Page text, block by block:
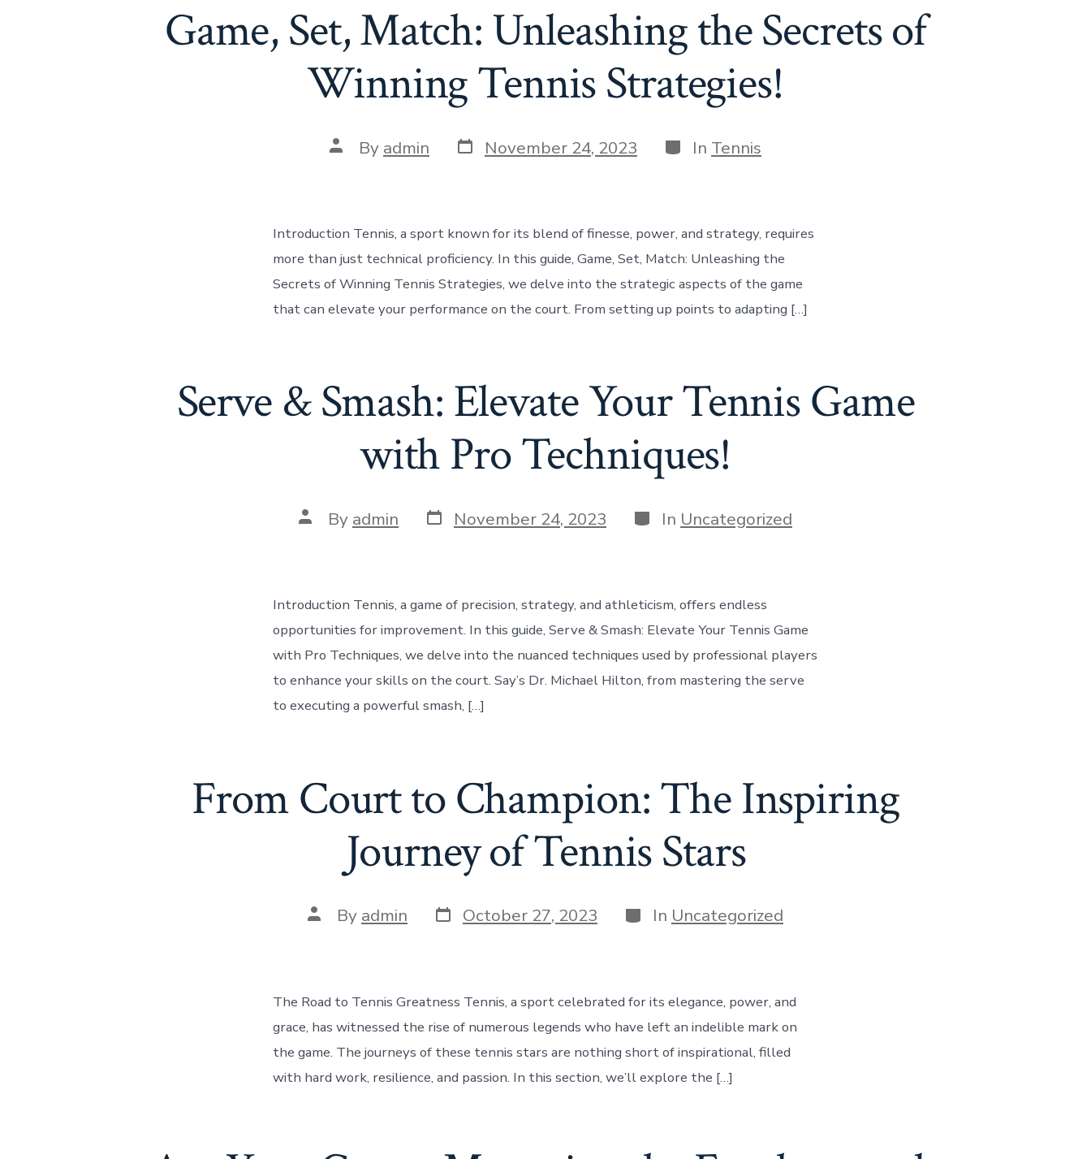
Game, Set, Match: Unleashing the Secrets of
Winning Tennis Strategies!
Post
author
By admin Post
date
November 24, 2023 Categories
In Tennis
Introduction Tennis, a sport known for its blend of finesse, power, and strategy, requires
more than just technical proficiency. In this guide, Game, Set, Match: Unleashing the
Secrets of Winning Tennis Strategies, we delve into the strategic aspects of the game
that can elevate your performance on the court. From setting up points to adapting […]
Serve & Smash: Elevate Your Tennis Game
with Pro Techniques!
Post
author
By admin Post
date
November 24, 2023 Categories
In Uncategorized
Introduction Tennis, a game of precision, strategy, and athleticism, offers endless
opportunities for improvement. In this guide, Serve & Smash: Elevate Your Tennis Game
with Pro Techniques, we delve into the nuanced techniques used by professional players
to enhance your skills on the court. Say’s Dr. Michael Hilton, from mastering the serve
to executing a powerful smash, […]
From Court to Champion: The Inspiring
Journey of Tennis Stars
Post
author
By admin Post
date
October 27, 2023 Categories
In Uncategorized
The Road to Tennis Greatness Tennis, a sport celebrated for its elegance, power, and
grace, has witnessed the rise of numerous legends who have left an indelible mark on
the game. The journeys of these tennis stars are nothing short of inspirational, filled
with hard work, resilience, and passion. In this section, we’ll explore the […]